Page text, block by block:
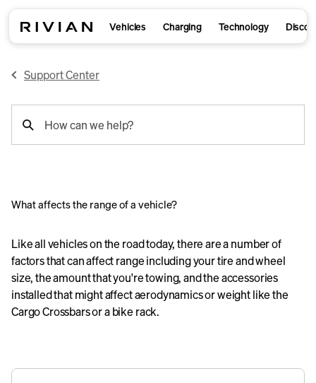
Vehicles Charging Technology
Support Center
search
How can we help?
What affects the range of a vehicle?
Like all vehicles on the road today, there are a number of
factors that can affect range including your tire and wheel
size, the amount that you're towing, and the accessories
installed that might affect aerodynamics or weight like the
Cargo Crossbars or a bike rack.